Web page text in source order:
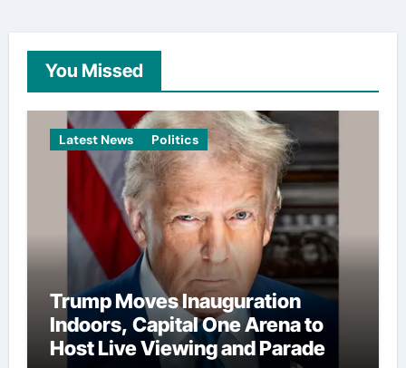
You Missed
Latest News Politics
Trump Moves Inauguration
Indoors, Capital One Arena to
Host Live Viewing and Parade